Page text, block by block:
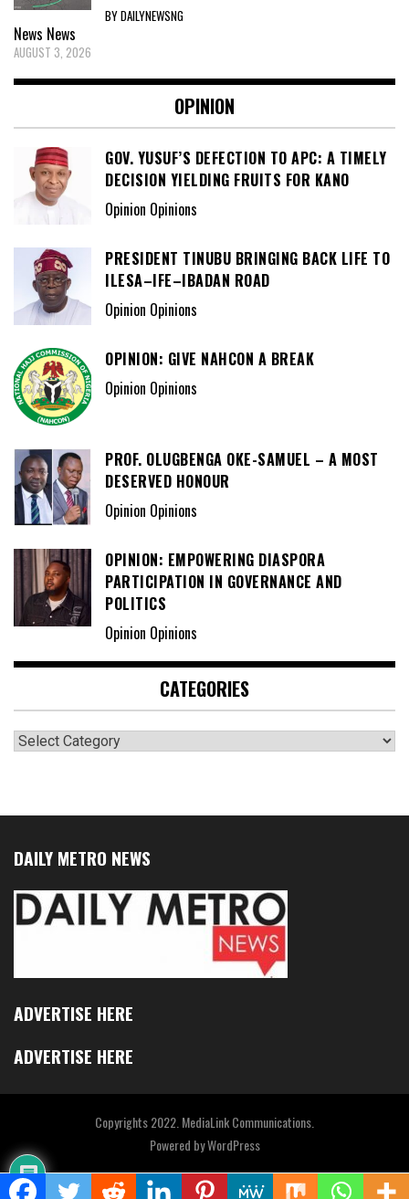
BY DAILYNEWSNG
News News
AUGUST 3, 2026
OPINION
GOV. YUSUF’S DEFECTION TO APC: A TIMELY
DECISION YIELDING FRUITS FOR KANO
Opinion Opinions
PRESIDENT TINUBU BRINGING BACK LIFE TO
ILESA–IFE–IBADAN ROAD
Opinion Opinions
OPINION: GIVE NAHCON A BREAK
Opinion Opinions
PROF. OLUGBENGA OKE-SAMUEL – A MOST
DESERVED HONOUR
Opinion Opinions
OPINION: EMPOWERING DIASPORA
PARTICIPATION IN GOVERNANCE AND
POLITICS
Opinion Opinions
CATEGORIES
Categories
DAILY METRO NEWS
ADVERTISE HERE
ADVERTISE HERE
Copyrights 2022. MediaLink Communications.
Powered byWordPress